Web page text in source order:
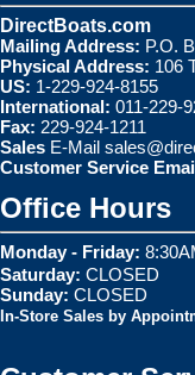
DirectBoats.com
Mailing Address: P.O.
Physical Address: 106
US: 1-229-924-8155
International: 011-229-
Fax: 229-924-1211
Sales E-Mail
Customer Service
Office Hours
Monday - Friday:
Saturday: CLOSED
Sunday: CLOSED
In-Store Sales by